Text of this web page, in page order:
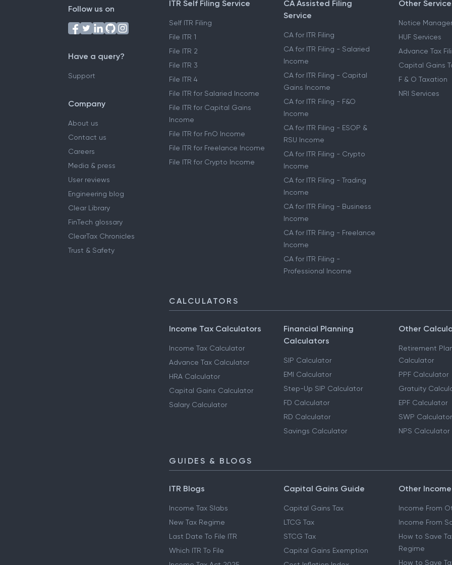
Follow us on
Have a query?
Support
Company
About us
Contact us
Careers
Media & press
User reviews
Engineering blog
Clear Library
FinTech glossary
ClearTax Chronicles
Trust & Safety
ITR Self Filing Service
Self ITR Filing
File ITR 1
File ITR 2
File ITR 3
File ITR 4
File ITR for Salaried Income
File ITR for Capital Gains
Income
File ITR for FnO Income
File ITR for Freelance Income
File ITR for Crypto Income
CA Assisted Filing
Service
CA for ITR Filing
CA for ITR Filing - Salaried
Income
CA for ITR Filing - Capital
Gains Income
CA for ITR Filing - F&O
Income
CA for ITR Filing - ESOP &
RSU Income
CA for ITR Filing - Crypto
Income
CA for ITR Filing - Trading
Income
CA for ITR Filing - Business
Income
CA for ITR Filing - Freelance
Income
CA for ITR Filing -
Professional Income
Other
Notice
HUF Services
Advance Tax
Capital Gains
F & O Taxation
NRI Services
CALCULATORS
Income Tax Calculators
Income Tax Calculator
Advance Tax Calculator
HRA Calculator
Capital Gains Calculator
Salary Calculator
Financial Planning
Calculators
SIP Calculator
EMI Calculator
Step-Up SIP Calculator
FD Calculator
RD Calculator
Savings Calculator
Other
Retirement
Calculator
PPF Calculator
Gratuity
EPF Calculator
SWP Calculator
NPS Calculator
GUIDES & BLOGS
ITR Blogs
Income Tax Slabs
New Tax Regime
Last Date To File ITR
Which ITR To File
Capital Gains Guide
Capital Gains Tax
LTCG Tax
STCG Tax
Capital Gains Exemption
Other
Income From
Income From
How to Save
Regime
How to Save